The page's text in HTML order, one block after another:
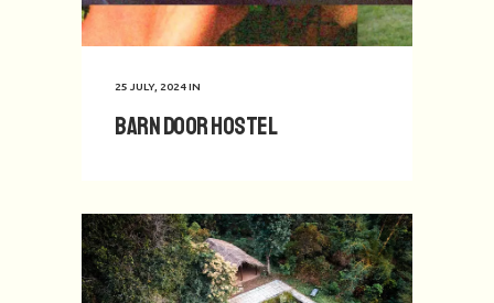
25 JULY, 2024IN
Barn Door Hostel